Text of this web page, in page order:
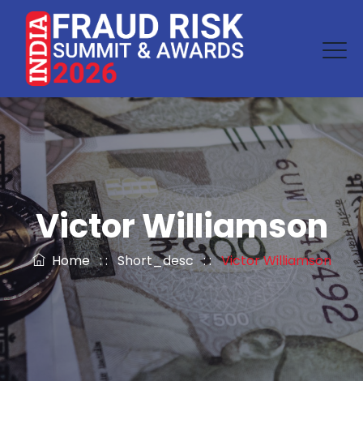
Victor Williamson
Home: :Short_desc : :Victor Williamson